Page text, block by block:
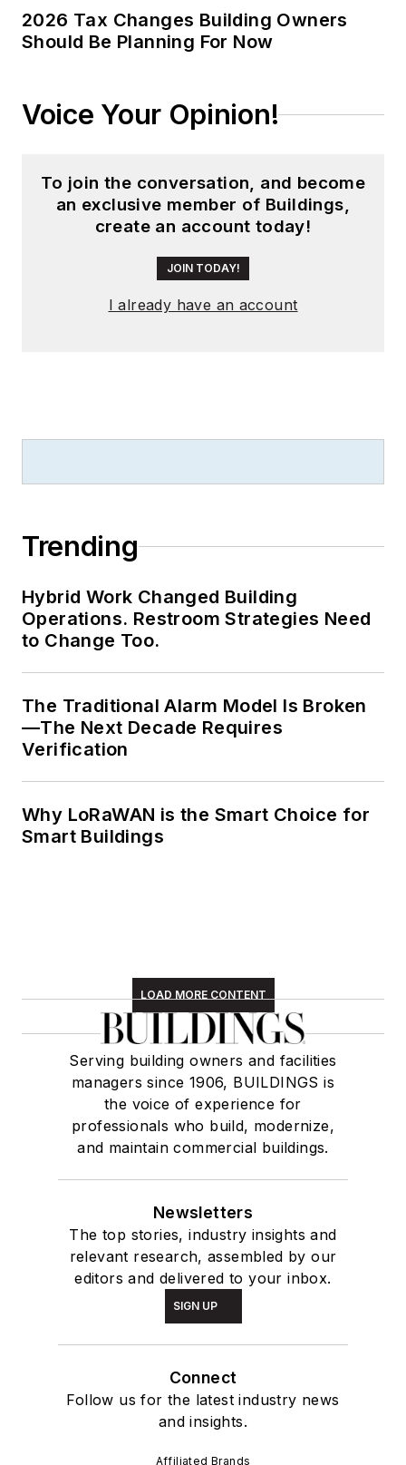
2026 Tax Changes Building Owners
Should Be Planning For Now
Voice Your Opinion!
To join the conversation, and become
an exclusive member of Buildings,
create an account today!
JOIN TODAY!
I already have an account
Trending
Hybrid Work Changed Building
Operations. Restroom Strategies Need
to Change Too.
The Traditional Alarm Model Is Broken
—The Next Decade Requires
Verification
Why LoRaWAN is the Smart Choice for
Smart Buildings
LOAD MORE CONTENT
Serving building owners and facilities
managers since 1906, BUILDINGS is
the voice of experience for
professionals who build, modernize,
and maintain commercial buildings.
Newsletters
The top stories, industry insights and
relevant research, assembled by our
editors and delivered to your inbox.
SIGN UP
Connect
Follow us for the latest industry news
and insights.
Affiliated Brands